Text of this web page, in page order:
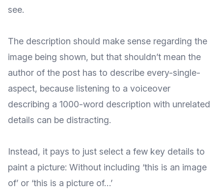
see.
The description should make sense regarding the
image being shown, but that shouldn’t mean the
author of the post has to describe every-single-
aspect, because listening to a voiceover
describing a 1000-word description with unrelated
details can be distracting.
Instead, it pays to just select a few key details to
paint a picture: Without including ‘this is an image
of’ or ‘this is a picture of…’